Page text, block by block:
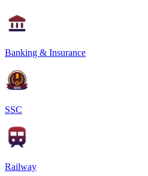
Banking & Insurance
SSC
Railway